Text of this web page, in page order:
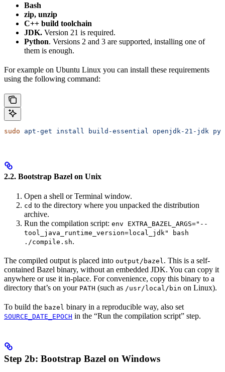
Bash
zip, unzip
C++ build toolchain
JDK. Version 21 is required.
Python. Versions 2 and 3 are supported, installing one of
them is enough.
For example on Ubuntu Linux you can install these requirements
using the following command:
sudo apt-get install build-essential openjdk-21-jdk
2.2. Bootstrap Bazel on Unix
Open a shell or Terminal window.
cd to the directory where you unpacked the distribution
archive.
Run the compilation script: env EXTRA_BAZEL_ARGS="--
tool_java_runtime_version=local_jdk" bash
./compile.sh.
The compiled output is placed into output/bazel. This is a self-
contained Bazel binary, without an embedded JDK. You can copy it
anywhere or use it in-place. For convenience, copy this binary to a
directory that’s on your PATH (such as /usr/local/bin on Linux).
To build the bazel binary in a reproducible way, also set
SOURCE_DATE_EPOCH in the “Run the compilation script” step.
Step 2b: Bootstrap Bazel on Windows